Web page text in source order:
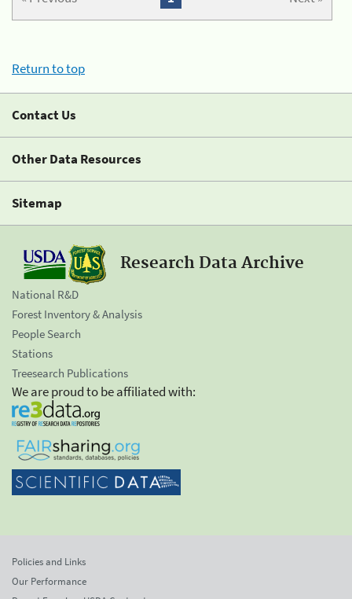
Return to top
Contact Us
Other Data Resources
Sitemap
Research Data Archive
National R&D
Forest Inventory & Analysis
People Search
Stations
Treesearch Publications
We are proud to be affiliated with:
Policies and Links
Our Performance